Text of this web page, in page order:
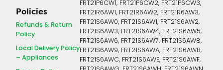
Policies
Refunds & Return
Policy
Local Delivery Policy
– Appliances
FRT21P6CW1, FRT21P6CW2, FRT21P6CW3,
FRT21R6AW1, FRT21R6AW2, FRT21R6AW3,
FRT21S6AW0, FRT21S6AW1, FRT21S6AW2,
FRT21S6AW3, FRT21S6AW4, FRT21S6AW5,
FRT21S6AW6, FRT21S6AW7, FRT21S6AW8,
FRT21S6AW9, FRT21S6AWA, FRT21S6AWB,
FRT21S6AWC, FRT21S6AWE, FRT21S6AWF,